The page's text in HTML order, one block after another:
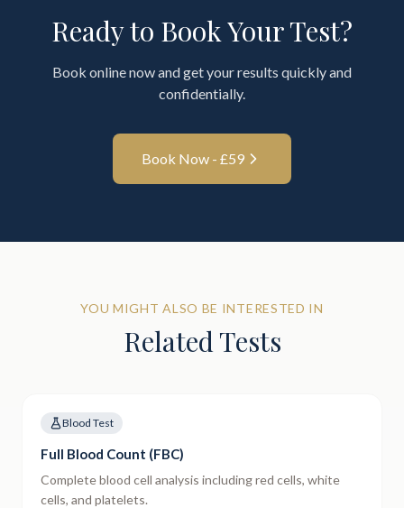
Ready to Book Your Test?
Book online now and get your results quickly and
confidentially.
Book Now - £59
YOU MIGHT ALSO BE INTERESTED IN
Related Tests
Blood Test
Full Blood Count (FBC)
Complete blood cell analysis including red cells, white
cells, and platelets.